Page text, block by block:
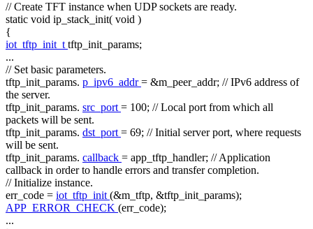
// Create TFT instance when UDP sockets are ready.
static void ip_stack_init( void )
{
iot_tftp_init_t tftp_init_params;
...
// Set basic parameters.
tftp_init_params. p_ipv6_addr= &m_peer_addr; // IPv6 address of
the server.
tftp_init_params. src_port = 100; // Local port from which all
packets will be sent.
tftp_init_params. dst_port = 69; // Initial server port, where requests
will be sent.
tftp_init_params. callback = app_tftp_handler; // Application
callback in order to handle errors and transfer completion.
// Initialize instance.
err_code = iot_tftp_init (&m_tftp, &tftp_init_params);
APP_ERROR_CHECK (err_code);
...